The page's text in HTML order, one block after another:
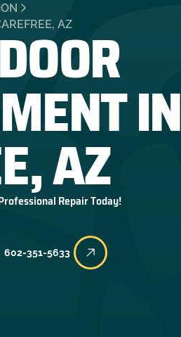
AZ
IN
AZ
Repair Today!
602-351-5633